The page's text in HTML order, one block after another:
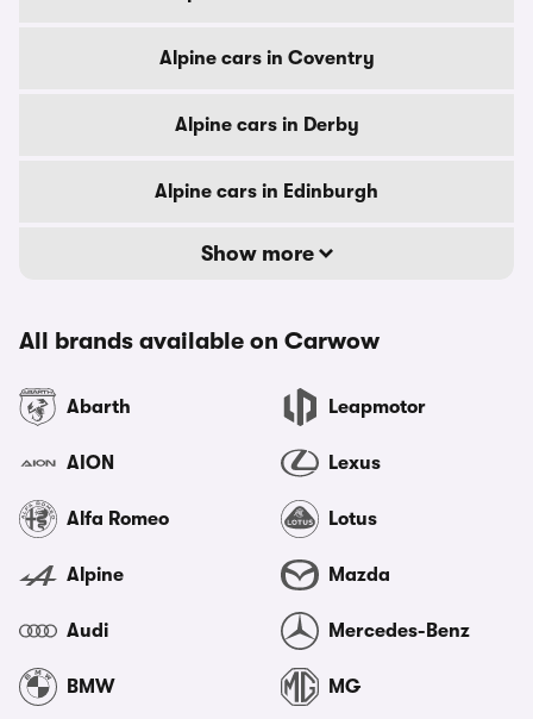
Alpine cars in Coventry
Alpine cars in Derby
Alpine cars in Edinburgh
Show more
All brands available on Carwow
Abarth
AION
Alfa Romeo
Alpine
Audi
BMW
Leapmotor
Lexus
Lotus
Mazda
Mercedes-Benz
MG